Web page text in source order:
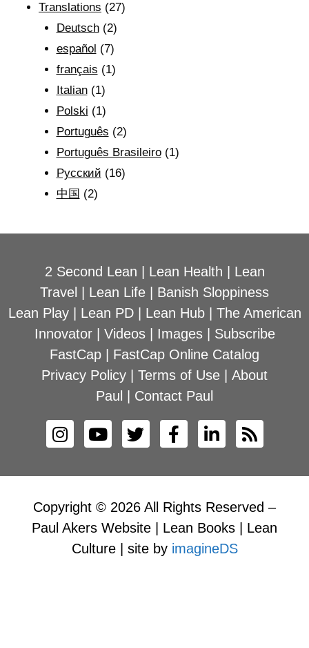
Translations (27)
Deutsch(2)
español (7)
français (1)
Italian(1)
Polski (1)
Português (2)
Português Brasileiro(1)
Рyсский (16)
中国 (2)
2 Second Lean Lean Health
Lean
Travel
Lean Life
Banish Sloppiness
Lean Play| Lean PD| Lean Hub| The American
Innovator| Videos| Images| Subscribe
FastCap
FastCap Online Catalog
Privacy Policy
Terms of Use
About
Paul
Contact Paul
Copyright © 2026 All Rights Reserved –
Paul Akers Website | Lean Books | Lean
Culture | site by imagineDS